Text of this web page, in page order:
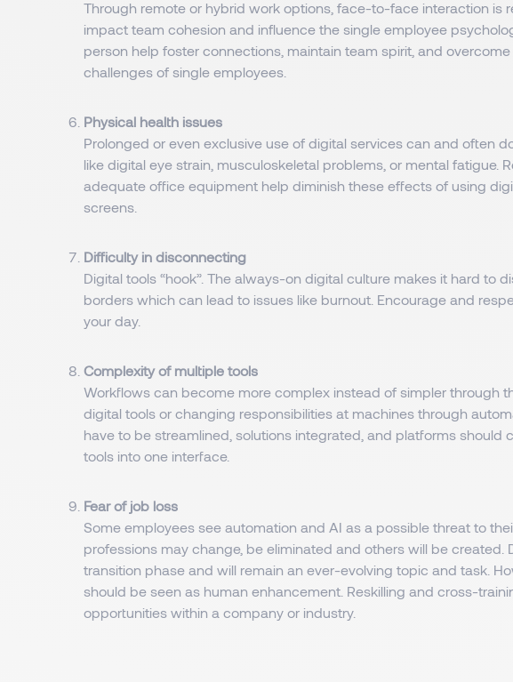
Through remote or hybrid work options, face-to-face interaction is
impact team cohesion and influence the single employee
person help foster connections, maintain team spirit, and
challenges of single employees.
Physical health issues
Prolonged or even exclusive use of digital services can and often
like digital eye strain, musculoskeletal problems, or mental fatigue.
adequate office equipment help diminish these effects of using
screens.
Difficulty in disconnecting
Digital tools “hook”. The always-on digital culture makes it hard to
borders which can lead to issues like burnout. Encourage and
your day.
Complexity of multiple tools
Workflows can become more complex instead of simpler through
digital tools or changing responsibilities at machines through
have to be streamlined, solutions integrated, and platforms should
tools into one interface.
Fear of job loss
Some employees see automation and AI as a possible threat to
professions may change, be eliminated and others will be created.
transition phase and will remain an ever-evolving topic and task.
should be seen as human enhancement. Reskilling and cross-
opportunities within a company or industry.